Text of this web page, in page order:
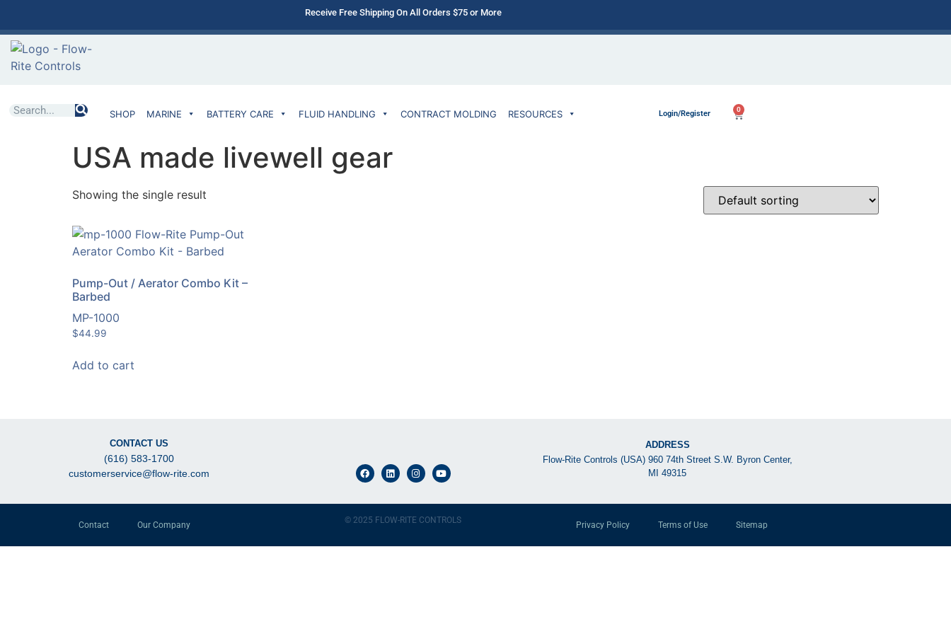
Receive Free Shipping On All Orders $75 or More
SHOP MARINE BATTERY CARE FLUID HANDLING CONTRACT MOLDING RESOURCES Login/Register 0
USA made livewell gear
Showing the single result
Pump-Out / Aerator Combo Kit –
Barbed
MP-1000
$44.99
Add to cart
CONTACT US
(616) 583-1700
customerservice@flow-rite.com
ADDRESS
Flow-Rite Controls (USA) 960 74th Street S.W. Byron Center,
MI 49315
Contact Our Company
© 2025 FLOW-RITE CONTROLS Privacy Policy Terms of Use Sitemap